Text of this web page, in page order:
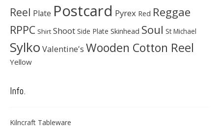
Reel Plate Postcard Pyrex Red Reggae
RPPC Shirt Shoot Side Plate Skinhead Soul St Michael
Sylko Valentine's Wooden Cotton Reel
Yellow
Info.
Kilncraft Tableware